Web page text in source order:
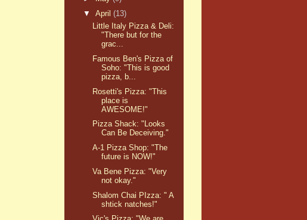
▼ April (13)
Little Italy Pizza & Deli:
"There but for the
grac...
Famous Ben's Pizza of
Soho: "This is good
pizza, b...
Rosetti's Pizza: "This
place is
AWESOME!"
Pizza Shack: "Looks
Can Be Deceiving."
A-1 Pizza Shop: "The
future is NOW!"
Va Bene Pizza: "Very
not okay."
Shalom Chai PIzza: " A
shtick natches!"